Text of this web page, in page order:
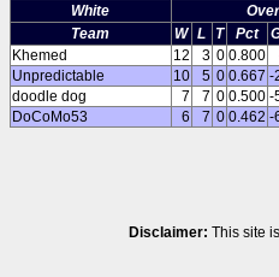
White
Team
W L T Pct
Khemed
12 3 0 0.800
Unpredictable
10 5 0 0.667 -
doodle dog
7 7 0 0.500 -
DoCoMo53
6 7 0 0.462 -
Disclaimer: This site